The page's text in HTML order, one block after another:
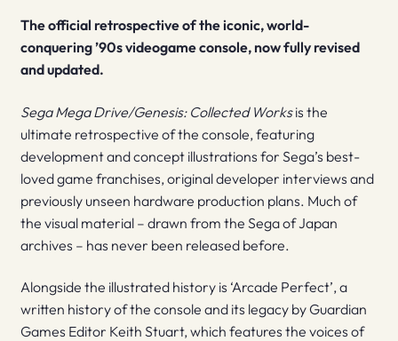
The official retrospective of the iconic, world-
conquering ’90s videogame console, now fully revised
and updated.
Sega Mega Drive/Genesis: Collected Worksis the
ultimate retrospective of the console, featuring
development and concept illustrations for Sega’s best-
loved game franchises, original developer interviews and
previously unseen hardware production plans. Much of
the visual material – drawn from the Sega of Japan
archives – has never been released before.
Alongside the illustrated history is ‘Arcade Perfect’, a
written history of the console and its legacy by Guardian
Games Editor Keith Stuart, which features the voices of